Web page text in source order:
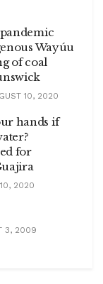
Wayúu
of coal
10, 2020
hands if
for
2020
3, 2009